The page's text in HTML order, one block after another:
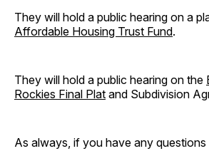
They will hold a public hearing on a
Affordable Housing Trust Fund.
They will hold a public hearing on the
Rockies Final Plat and Subdivision
As always, if you have any